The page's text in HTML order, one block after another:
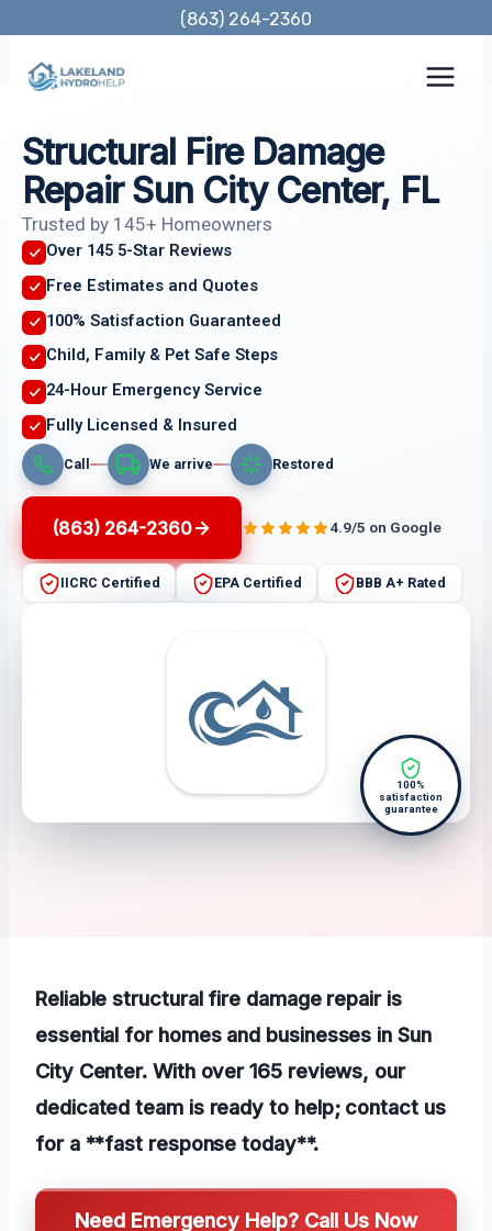
content
(863) 264-2360
Structural Fire Damage
Repair Sun City Center, FL
Trusted by 145+ Homeowners
Over 145 5-Star Reviews
Free Estimates and Quotes
100% Satisfaction Guaranteed
Child, Family & Pet Safe Steps
24-Hour Emergency Service
Fully Licensed & Insured
Call We arrive Restored
(863) 264-2360 4.9/5 on Google
IICRC Certified EPA Certified BBB A+ Rated
100%
satisfaction
guarantee
Reliable structural fire damage repair is
essential for homes and businesses in Sun
City Center. With over 165 reviews, our
dedicated team is ready to help; contact us
for a **fast response today**.
Need Emergency Help? Call Us Now